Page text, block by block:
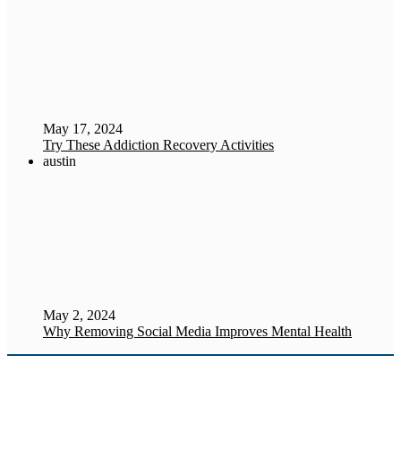
May 17, 2024
Try These Addiction Recovery Activities
austin
May 2, 2024
Why Removing Social Media Improves Mental Health